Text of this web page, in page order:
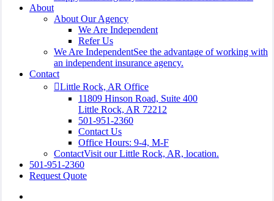
About
About Our Agency
We Are Independent
Refer Us
We Are IndependentSee the advantage of working with
an independent insurance agency.
Contact
Little Rock, AR Office
11809 Hinson Road, Suite 400
Little Rock, AR 72212​
501-951-2360
Contact Us
Office Hours: 9-4, M-F
ContactVisit our Little Rock, AR, location.
501-951-2360
Request Quote